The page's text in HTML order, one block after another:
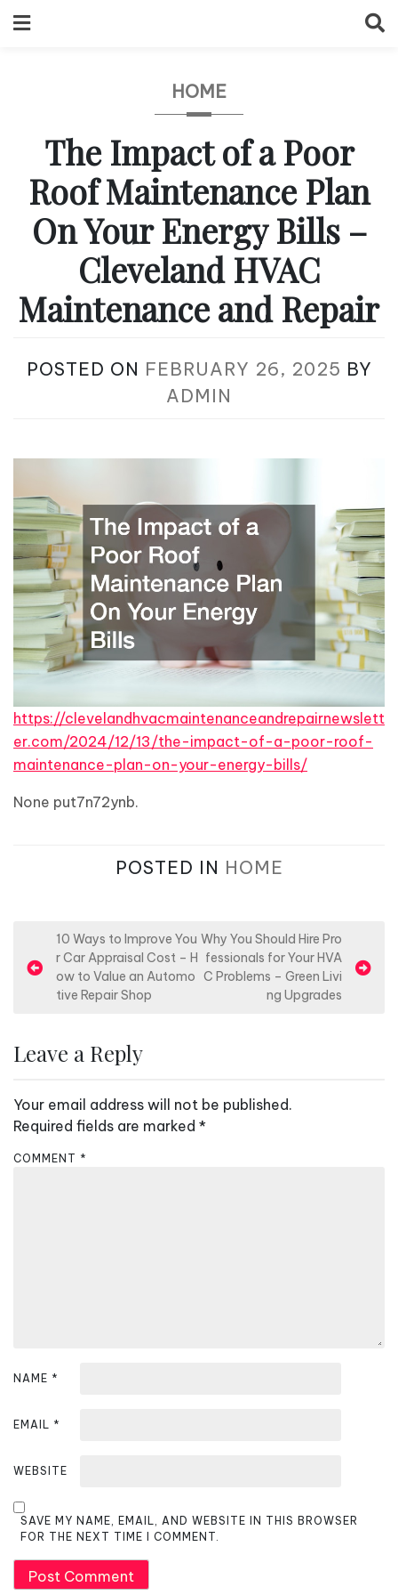
to
HOME
The Impact of a Poor
Roof Maintenance Plan
On Your Energy Bills –
Cleveland HVAC
Maintenance and Repair
POSTED ON FEBRUARY 26, 2025 BY
ADMIN
https://clevelandhvacmaintenanceandrepairnewslett
er.com/2024/12/13/the-impact-of-a-poor-roof-
maintenance-plan-on-your-energy-bills/
None put7n72ynb.
POSTED IN HOME
o
n
v
i
g
10 Ways to Improve You
r Car Appraisal Cost – H
ow to Value an Automo
tive Repair Shop
Why You Should Hire Pro
fessionals for Your HVA
C Problems – Green Livi
ng Upgrades
Leave a Reply
Your email address will not be published.
Required fields are marked *
COMMENT *
NAME *
EMAIL *
WEBSITE
SAVE MY NAME, EMAIL, AND WEBSITE IN THIS BROWSER
FOR THE NEXT TIME I COMMENT.